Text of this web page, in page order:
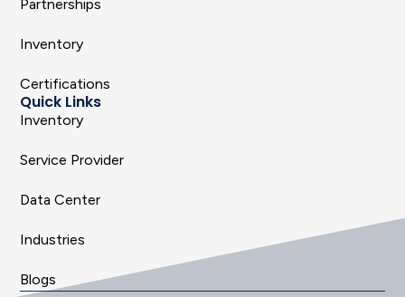
Partnerships
Inventory
Certifications
Quick Links
Inventory
Service Provider
Data Center
Industries
Blogs